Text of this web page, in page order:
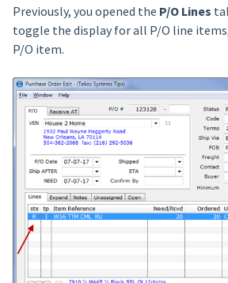
Previously, you opened the P/O Lines
toggle the display for all P/O line
P/O item.